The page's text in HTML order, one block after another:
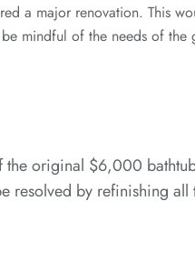
a major renovation. This
mindful of the needs of
original $6,000
resolved by refinishing